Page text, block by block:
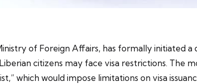
of Foreign Affairs, has formally initiated
citizens may face visa restrictions. The
which would impose limitations on visa